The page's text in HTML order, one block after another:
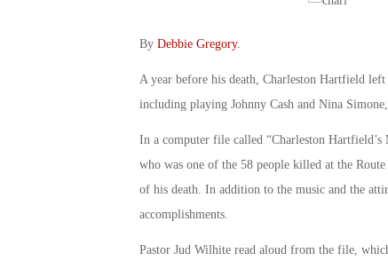
By Debbie Gregory.
A year before his death, Charleston Hartfield
including playing Johnny Cash and Nina
In a computer file called “Charleston
who was one of the 58 people killed at the
of his death. In addition to the music and the
accomplishments.
Pastor Jud Wilhite read aloud from the file,